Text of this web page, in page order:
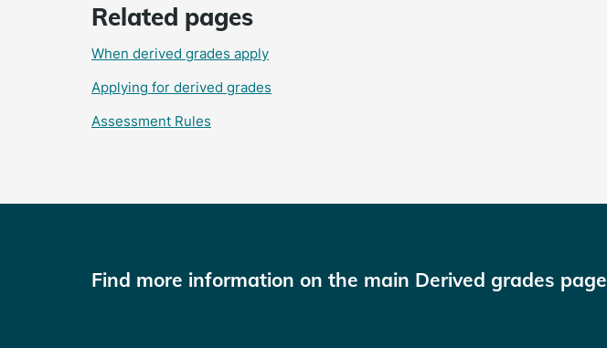
Related pages
When derived grades apply
Applying for derived grades
Assessment Rules
Find more information on the main Derived grades page